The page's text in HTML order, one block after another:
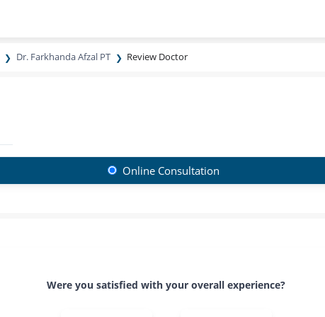
Dr. Farkhanda Afzal PT Review Doctor
Online Consultation
Were you satisfied with your overall experience?